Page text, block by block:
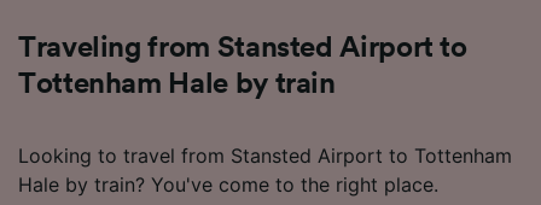
Traveling from Stansted Airport to
Tottenham Hale by train
Looking to travel from Stansted Airport to Tottenham
Hale by train? You've come to the right place.